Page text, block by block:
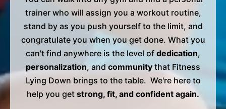
trainer who will assign you a workout routine,
stand by as you push yourself to the limit, and
congratulate you when you get done. What you
can't find anywhere is the level of dedication,
personalization, andcommunity that Fitness
Lying Down brings to the table. We're here to
help you get strong, fit, and confident again.